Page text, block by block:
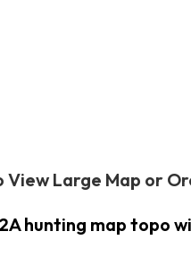
View Large Map or
hunting map topo